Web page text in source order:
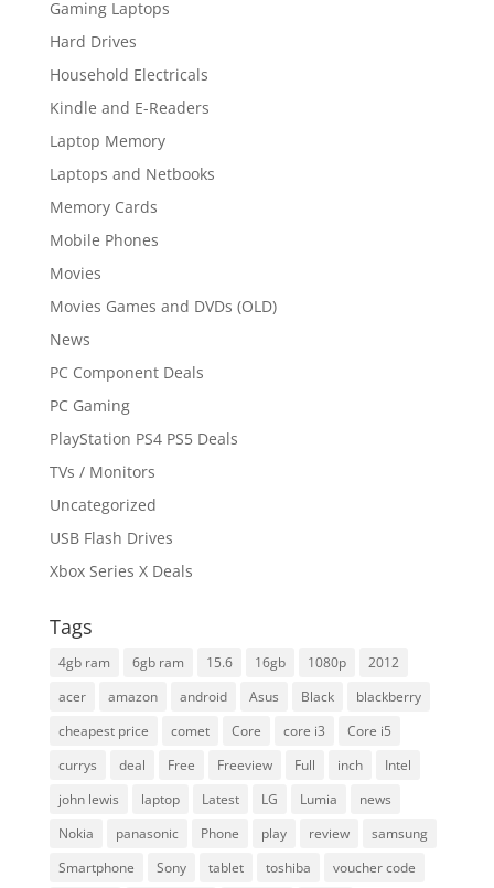
Gaming Laptops
Hard Drives
Household Electricals
Kindle and E-Readers
Laptop Memory
Laptops and Netbooks
Memory Cards
Mobile Phones
Movies
Movies Games and DVDs (OLD)
News
PC Component Deals
PC Gaming
PlayStation PS4 PS5 Deals
TVs / Monitors
Uncategorized
USB Flash Drives
Xbox Series X Deals
Tags
4gb ram 6gb ram 15.6 16gb 1080p
2012
acer
amazon android Asus Black
blackberry
cheapest price
comet Core core i3
Core i5
currys
deal Free Freeview Full inch
Intel
john lewis
laptop Latest LG Lumia
news
Nokia
panasonic Phone play review
samsung
Smartphone
Sony tablet toshiba
voucher code